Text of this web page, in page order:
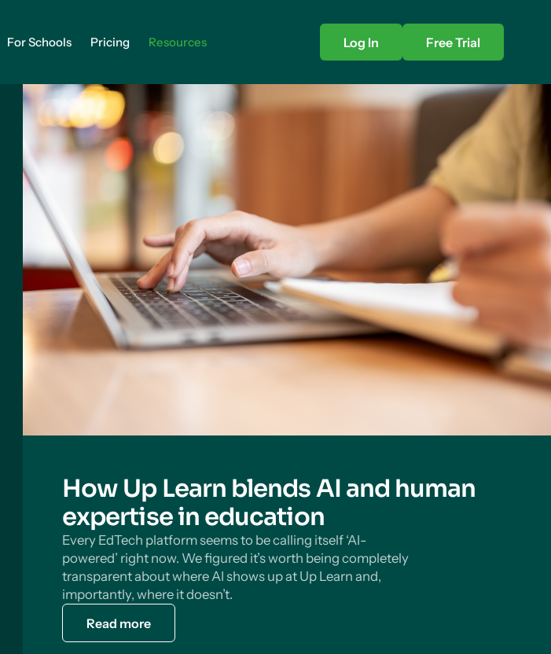
For Schools Pricing Resources Log In Free Trial
How Up Learn blends AI and human
expertise in education
Every EdTech platform seems to be calling itself ‘AI-
powered’ right now. We figured it’s worth being completely
transparent about where AI shows up at Up Learn and,
importantly, where it doesn’t.
Read more